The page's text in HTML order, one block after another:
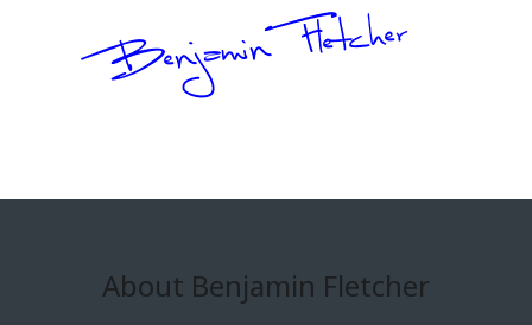
About Benjamin Fletcher